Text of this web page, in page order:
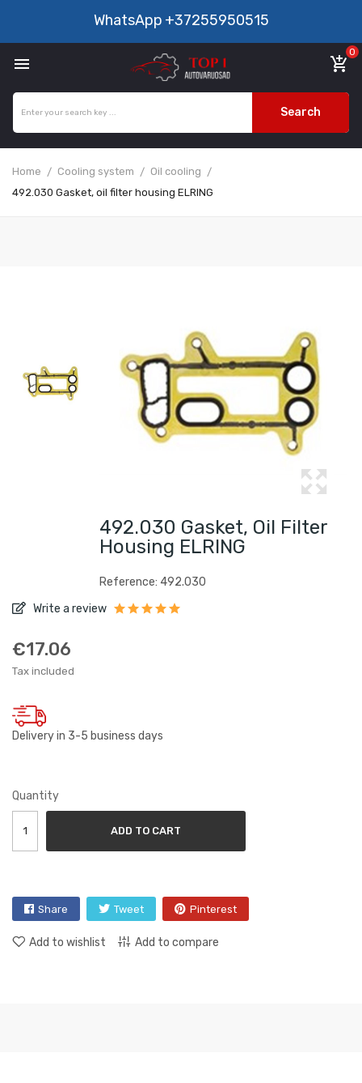
WhatsApp +37255950515
 add_shopping_cart
0
Search
Home Cooling system
Oil cooling
492.030 Gasket, oil filter housing ELRING
492.030 Gasket, Oil Filter
Housing ELRING
Reference: 492.030
Write a review
€17.06
Tax included
Delivery in 3-5 business days
Quantity
ADD TO CART
Share Tweet Pinterest
Add to wishlist Add to compare